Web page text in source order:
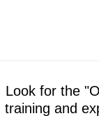
Look for the
training and